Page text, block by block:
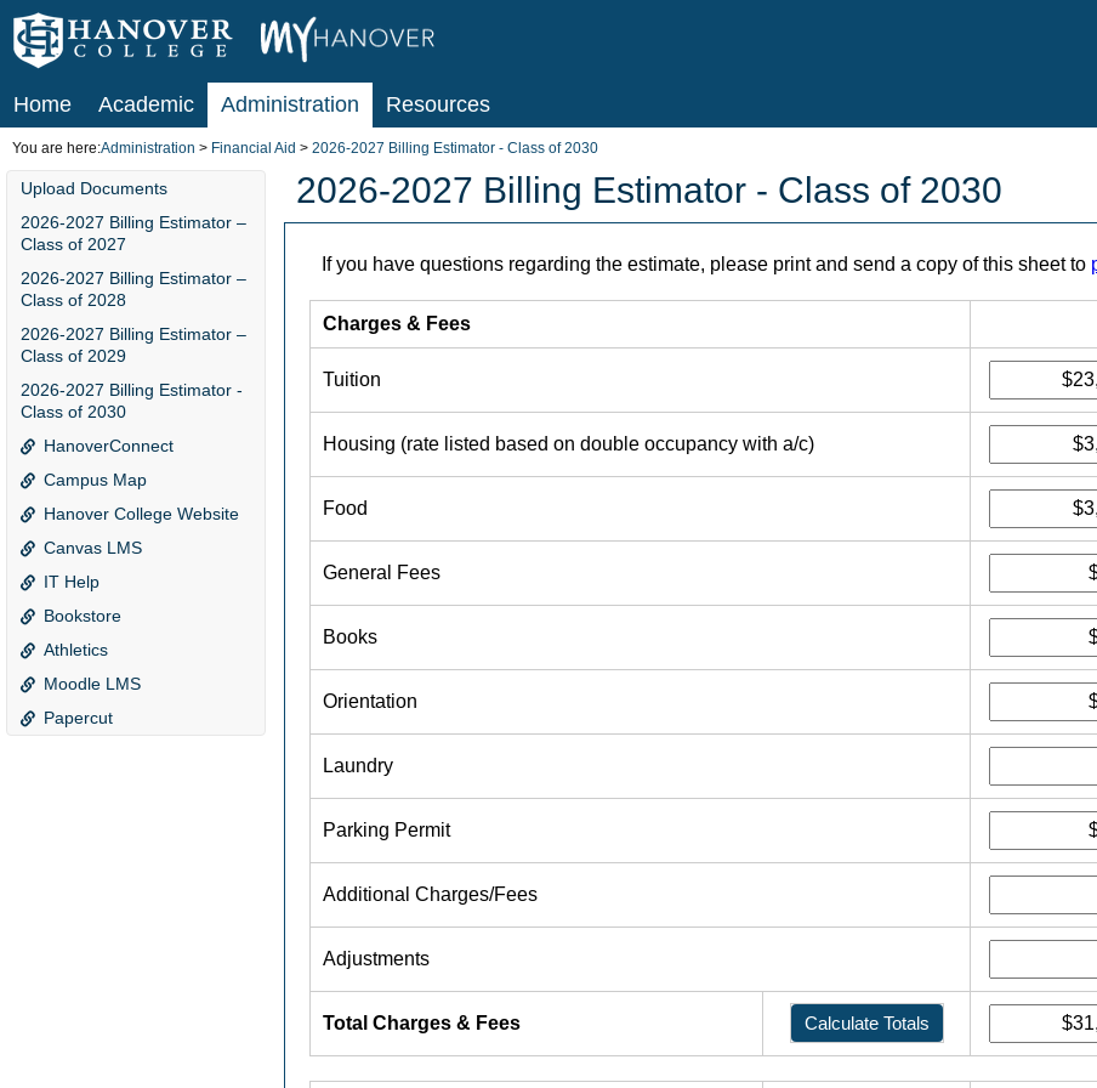
content
Home Academic Administration Resources
You are here:Administration Financial Aid 2026-2027 Billing Estimator - Class of 2030
Upload Documents
2026-2027 Billing Estimator –
Class of 2027
2026-2027 Billing Estimator –
Class of 2028
2026-2027 Billing Estimator –
Class of 2029
2026-2027 Billing Estimator -
Class of 2030
HanoverConnect
Campus Map
Hanover College Website
Canvas LMS
IT Help
Bookstore
Athletics
Moodle LMS
Papercut
2026-2027 Billing Estimator - Class of 2030